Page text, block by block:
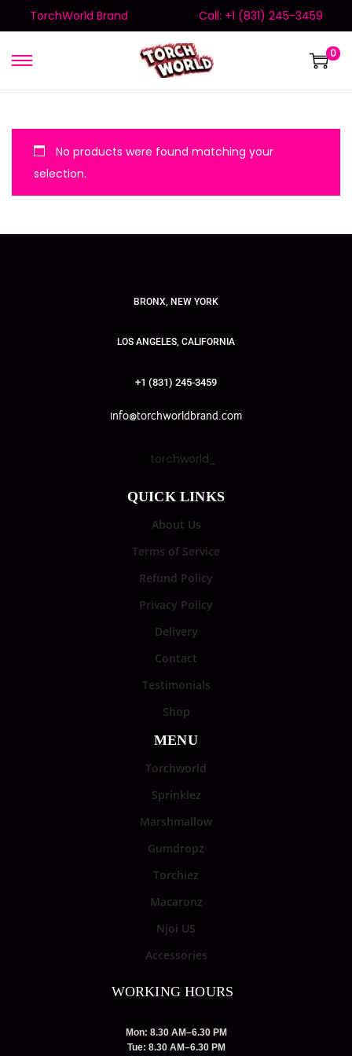
TorchWorld Brand Call: +1 (831) 245-3459
0
No products were found matching your
selection.
BRONX, NEW YORK
LOS ANGELES, CALIFORNIA
+1 (831) 245-3459
info@torchworldbrand.com
torchworld_
QUICK LINKS
About Us
Terms of Service
Refund Policy
Privacy Policy
Delivery
Contact
Testimonials
Shop
MENU
Torchworld
Sprinklez
Marshmallow
Gumdropz
Torchiez
Macaronz
Njoi US
Accessories
WORKING HOURS
Mon: 8.30 AM–6.30 PM
Tue: 8.30 AM–6.30 PM